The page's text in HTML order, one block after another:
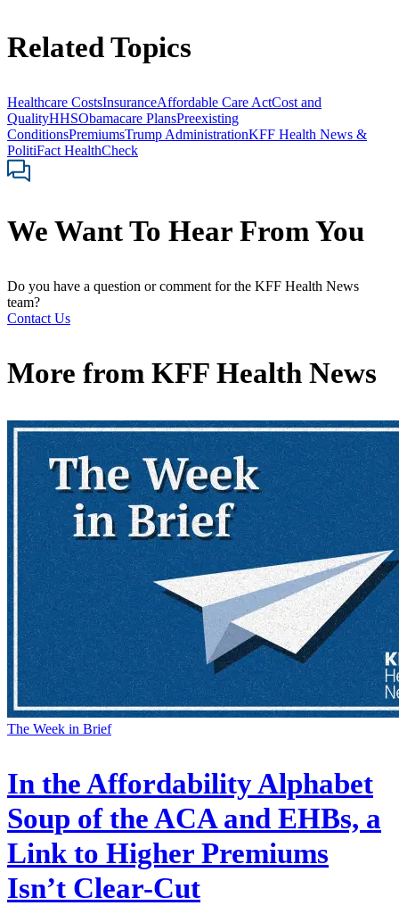
Related Topics
Healthcare CostsInsuranceAffordable Care ActCost and
QualityHHSObamacare PlansPreexisting
ConditionsPremiumsTrump AdministrationKFF Health News &
PolitiFact HealthCheck
We Want To Hear From You
Do you have a question or comment for the KFF Health News
team?
Contact Us
More from KFF Health News
The Week in Brief
In the Affordability Alphabet
Soup of the ACA and EHBs, a
Link to Higher Premiums
Isn’t Clear-Cut